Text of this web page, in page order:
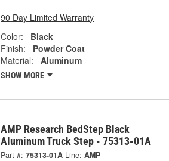
90 Day Limited Warranty
Color:
Black
Finish:
Powder Coat
Material:
Aluminum
SHOW MORE
AMP Research BedStep Black
Aluminum Truck Step - 75313-01A
Part #: 75313-01A Line: AMP